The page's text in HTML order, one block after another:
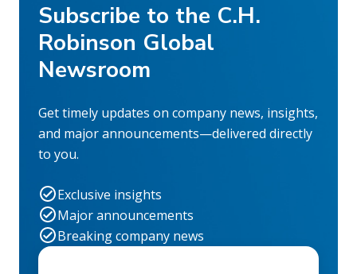
Subscribe to the C.H.
Robinson Global
Newsroom
Get timely updates on company news, insights,
and major announcements—delivered directly
to you.
Exclusive insights
Major announcements
Breaking company news